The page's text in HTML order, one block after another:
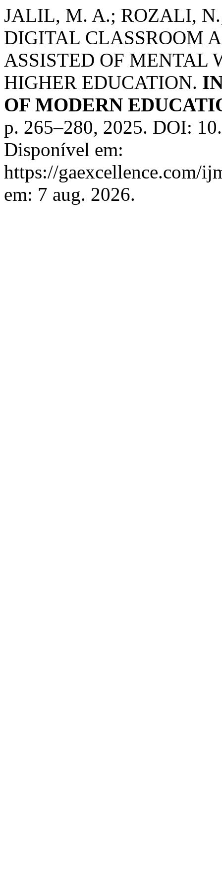
JALIL, M. A.; ROZALI,
DIGITAL CLASSROOM
ASSISTED OF MENTAL
HIGHER EDUCATION.
OF MODERN
p. 265–280, 2025. DOI:
Disponível em:
https://gaexcellence.com/
em: 7 aug. 2026.